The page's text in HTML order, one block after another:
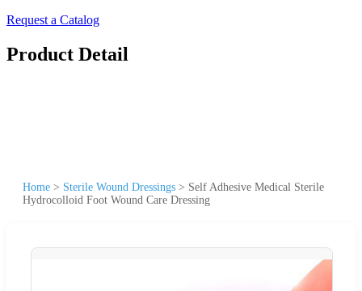
Request a Catalog
Product Detail
Home > Sterile Wound Dressings > Self Adhesive Medical Sterile
Hydrocolloid Foot Wound Care Dressing